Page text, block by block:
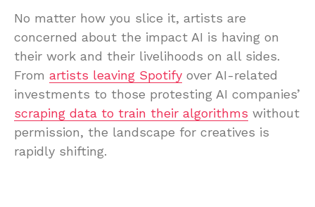
No matter how you slice it, artists are
concerned about the impact AI is having on
their work and their livelihoods on all sides.
From artists leaving Spotify over AI-related
investments to those protesting AI companies’
scraping data to train their algorithms without
permission, the landscape for creatives is
rapidly shifting.